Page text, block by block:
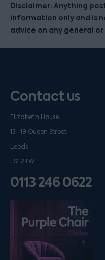
Disclaimer: Anything
information only and is
advice on any general
Contact us
Elizabeth House
13–19 Queen Street
Leeds
LS1 2TW
0113 246 0622
Listen on podfollow